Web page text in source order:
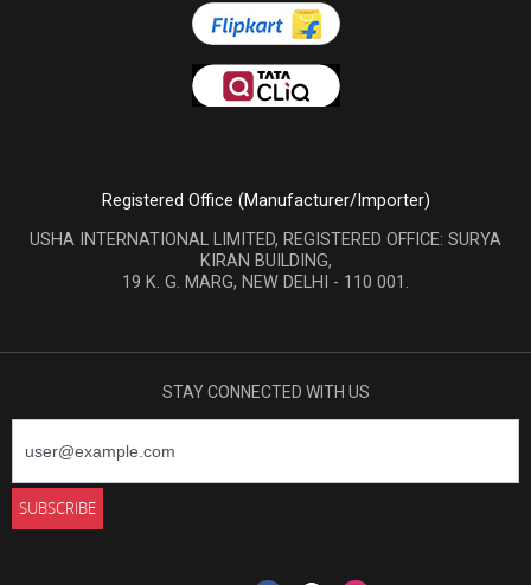
Registered Office (Manufacturer/Importer)
USHA INTERNATIONAL LIMITED, REGISTERED OFFICE: SURYA
KIRAN BUILDING,
19 K. G. MARG, NEW DELHI - 110 001.
STAY CONNECTED WITH US